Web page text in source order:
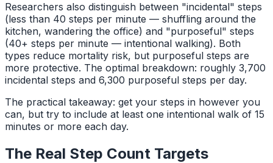
Researchers also distinguish between "incidental" steps
(less than 40 steps per minute — shuffling around the
kitchen, wandering the office) and "purposeful" steps
(40+ steps per minute — intentional walking). Both
types reduce mortality risk, but purposeful steps are
more protective. The optimal breakdown: roughly 3,700
incidental steps and 6,300 purposeful steps per day.
The practical takeaway: get your steps in however you
can, but try to include at least one intentional walk of 15
minutes or more each day.
The Real Step Count Targets